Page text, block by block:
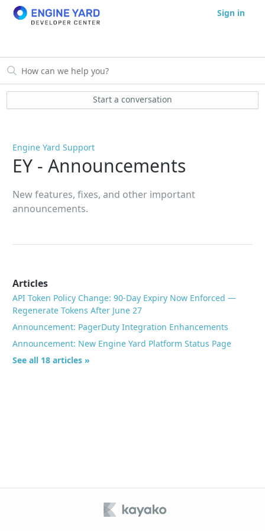
Sign in
Start a conversation
Engine Yard Support
EY - Announcements
New features, fixes, and other important
announcements.
Articles
API Token Policy Change: 90-Day Expiry Now Enforced —
Regenerate Tokens After June 27
Announcement: PagerDuty Integration Enhancements
Announcement: New Engine Yard Platform Status Page
See all 18 articles »